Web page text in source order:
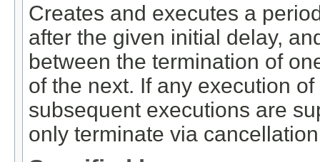
Creates and executes a
after the given initial delay,
between the termination of
of the next. If any execution
subsequent executions are
only terminate via